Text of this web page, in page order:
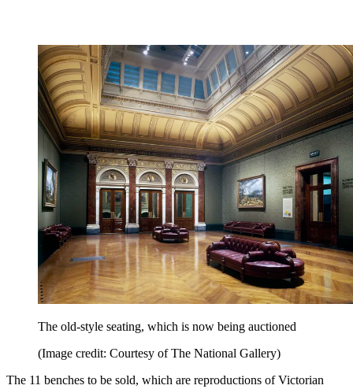
The old-style seating, which is now being auctioned
(Image credit: Courtesy of The National Gallery)
The 11 benches to be sold, which are reproductions of Victorian